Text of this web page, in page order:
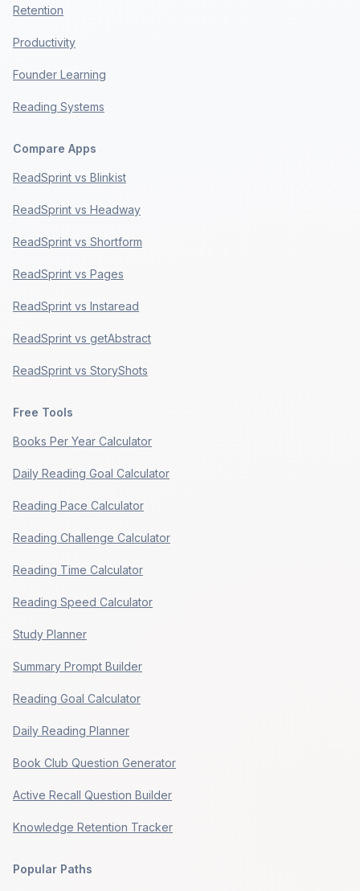
Retention
Productivity
Founder Learning
Reading Systems
Compare Apps
ReadSprint vs Blinkist
ReadSprint vs Headway
ReadSprint vs Shortform
ReadSprint vs Pages
ReadSprint vs Instaread
ReadSprint vs getAbstract
ReadSprint vs StoryShots
Free Tools
Books Per Year Calculator
Daily Reading Goal Calculator
Reading Pace Calculator
Reading Challenge Calculator
Reading Time Calculator
Reading Speed Calculator
Study Planner
Summary Prompt Builder
Reading Goal Calculator
Daily Reading Planner
Book Club Question Generator
Active Recall Question Builder
Knowledge Retention Tracker
Popular Paths